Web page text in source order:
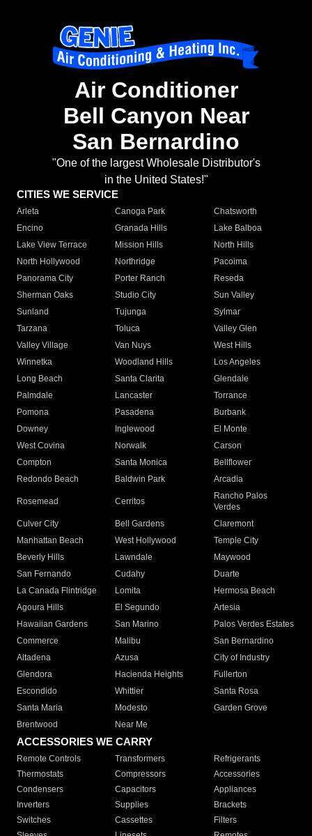
Air Conditioner
Bell Canyon Near
San Bernardino
"One of the largest Wholesale Distributor's
in the United States!"
CITIES WE SERVICE
Arleta Canoga Park
Chatsworth
Encino
Granada Hills
Lake Balboa
Lake View Terrace
Mission Hills
North Hills
North Hollywood
Northridge
Pacoima
Panorama City
Porter Ranch
Reseda
Sherman Oaks
Studio City
Sun Valley
Sunland
Tujunga
Sylmar
Tarzana
Toluca
Valley Glen
Valley Village
Van Nuys
West Hills
Winnetka
Woodland Hills
Los Angeles
Long Beach
Santa Clarita
Glendale
Palmdale
Lancaster
Torrance
Pomona
Pasadena
Burbank
Downey
Inglewood
El Monte
West Covina
Norwalk
Carson
Compton
Santa Monica
Bellflower
Redondo Beach
Baldwin Park Arcadia
Rosemead Cerritos
Rancho Palos
Verdes
Culver City
Bell Gardens
Claremont
Manhattan Beach
West Hollywood
Temple City
Beverly Hills
Lawndale
Maywood
San Fernando
Cudahy
Duarte
La Canada Flintridge
Lomita
Hermosa Beach
Agoura Hills
El Segundo
Artesia
Hawaiian Gardens
San Marino
Palos Verdes Estates
Commerce
Malibu
San Bernardino
Altadena
Azusa
City of Industry
Glendora
Hacienda Heights
Fullerton
Escondido
Whittier
Santa Rosa
Santa Maria
Modesto
Garden Grove
Brentwood
Near Me
ACCESSORIES WE CARRY
Remote Controls Transformers
Refrigerants
Thermostats
Compressors
Accessories
Condensers
Capacitors
Appliances
Inverters
Supplies
Brackets
Switches
Cassettes
Filters